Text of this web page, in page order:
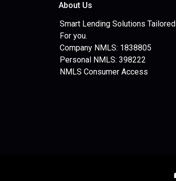
About Us
Smart Lending Solutions Tailored
For you.
Company NMLS: 1838805
Personal NMLS: 398222
NMLS Consumer Access